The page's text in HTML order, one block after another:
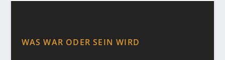
WAS WAR ODER SEIN WIRD